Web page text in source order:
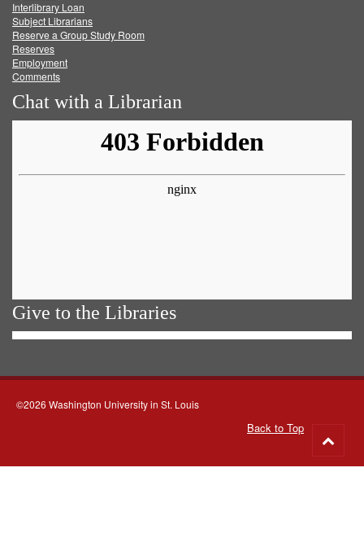
FacebookTwitter
Interlibrary Loan
Subject Librarians
Reserve a Group Study Room
Reserves
Employment
Comments
Chat with a Librarian
Give to the Libraries
©2026 Washington University in St. Louis
Back to Top
to